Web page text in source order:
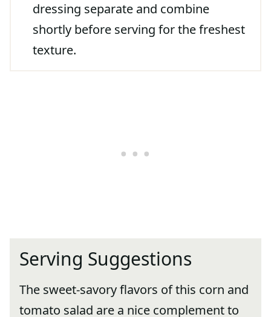
dressing separate and combine
shortly before serving for the freshest
texture.
Serving Suggestions
The sweet-savory flavors of this corn and
tomato salad are a nice complement to